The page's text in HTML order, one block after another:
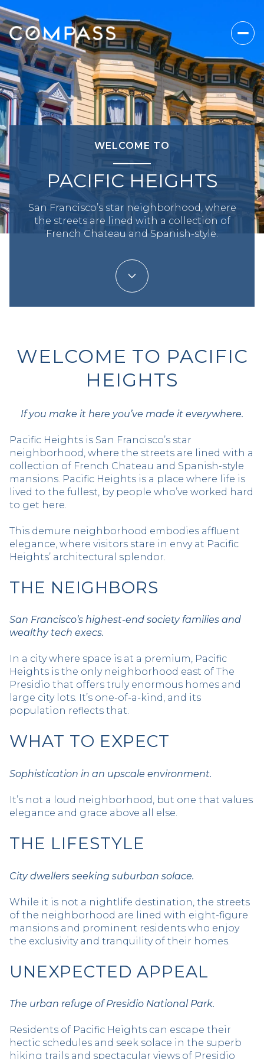
WELCOME TO
PACIFIC HEIGHTS
San Francisco’s star neighborhood, where
the streets are lined with a collection of
French Chateau and Spanish-style.
WELCOME TO PACIFIC
HEIGHTS
If you make it here you’ve made it everywhere.
Pacific Heights is San Francisco’s star
neighborhood, where the streets are lined with a
collection of French Chateau and Spanish-style
mansions. Pacific Heights is a place where life is
lived to the fullest, by people who’ve worked hard
to get here.
This demure neighborhood embodies affluent
elegance, where visitors stare in envy at Pacific
Heights’ architectural splendor.
THE NEIGHBORS
San Francisco’s highest-end society families and
wealthy tech execs.
In a city where space is at a premium, Pacific
Heights is the only neighborhood east of The
Presidio that offers truly enormous homes and
large city lots. It’s one-of-a-kind, and its
population reflects that.
WHAT TO EXPECT
Sophistication in an upscale environment.
It’s not a loud neighborhood, but one that values
elegance and grace above all else.
THE LIFESTYLE
City dwellers seeking suburban solace.
While it is not a nightlife destination, the streets
of the neighborhood are lined with eight-figure
mansions and prominent residents who enjoy
the exclusivity and tranquility of their homes.
UNEXPECTED APPEAL
The urban refuge of Presidio National Park.
Residents of Pacific Heights can escape their
hectic schedules and seek solace in the superb
hiking trails and spectacular views of Presidio